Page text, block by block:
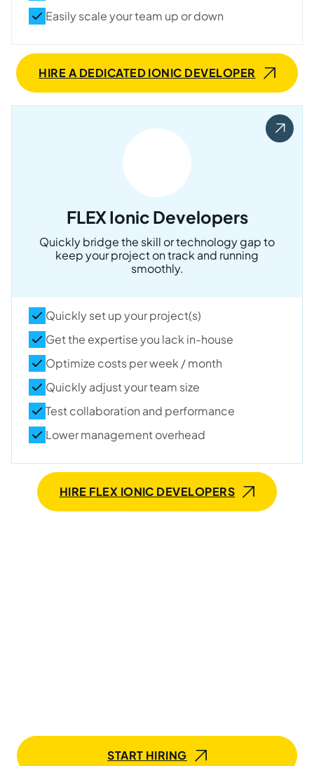
Easily scale your team up or down
HIRE A DEDICATED IONIC DEVELOPER
FLEX Ionic Developers
Quickly bridge the skill or technology gap to
keep your project on track and running
smoothly.
Quickly set up your project(s)
Get the expertise you lack in-house
Optimize costs per week / month
Quickly adjust your team size
Test collaboration and performance
Lower management overhead
HIRE FLEX IONIC DEVELOPERS
START HIRING